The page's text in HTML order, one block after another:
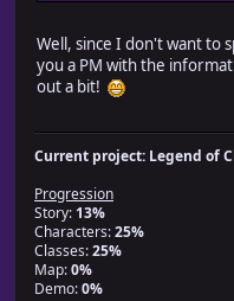
Well, since I don't want to
you a PM with the
out a bit!
Current project: Legend of
Progression
Story: 13%
Characters:25%
Classes:25%
Map:0%
Demo:0%